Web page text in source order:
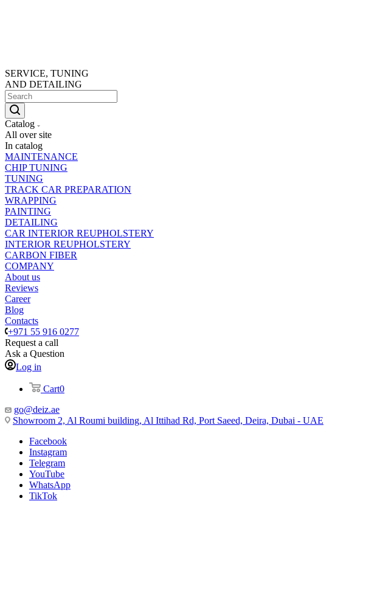
SERVICE, TUNING
AND DETAILING
Catalog
All over site
In catalog
MAINTENANCE
CHIP TUNING
TUNING
TRACK CAR PREPARATION
WRAPPING
PAINTING
DETAILING
CAR INTERIOR REUPHOLSTERY
INTERIOR REUPHOLSTERY
CARBON FIBER
COMPANY
About us
Reviews
Career
Blog
Contacts
+971 55 916 0277
Request a call
Ask a Question
Log in
Cart0
go@deiz.ae
Showroom 2, Al Roumi building, Al Ittihad Rd, Port Saeed, Deira, Dubai - UAE
Facebook
Instagram
Telegram
YouTube
WhatsApp
TikTok